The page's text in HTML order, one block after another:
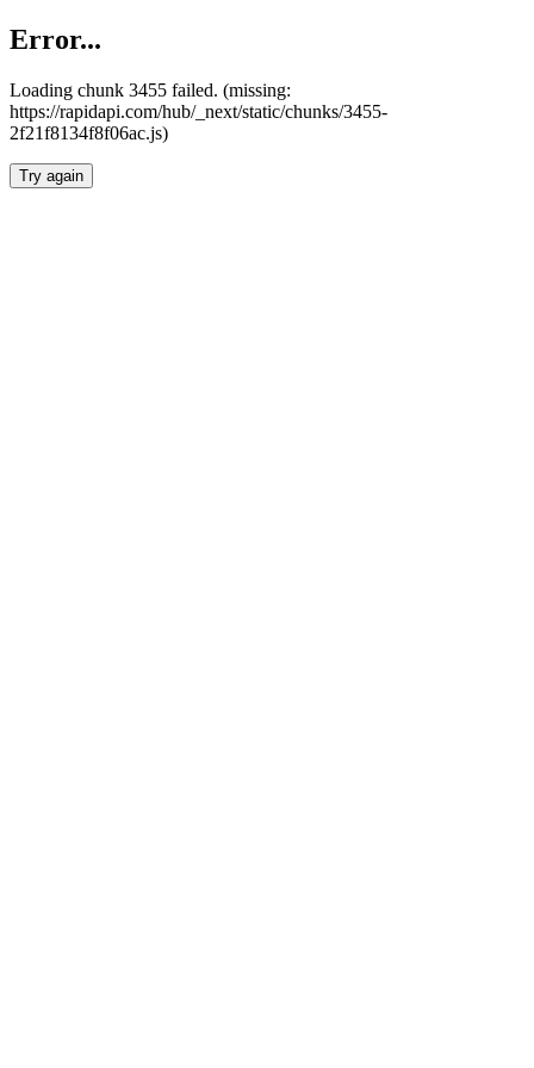
Error...
Loading chunk 3455 failed. (missing:
https://rapidapi.com/hub/_next/static/chunks/3455-
2f21f8134f8f06ac.js)
Try again